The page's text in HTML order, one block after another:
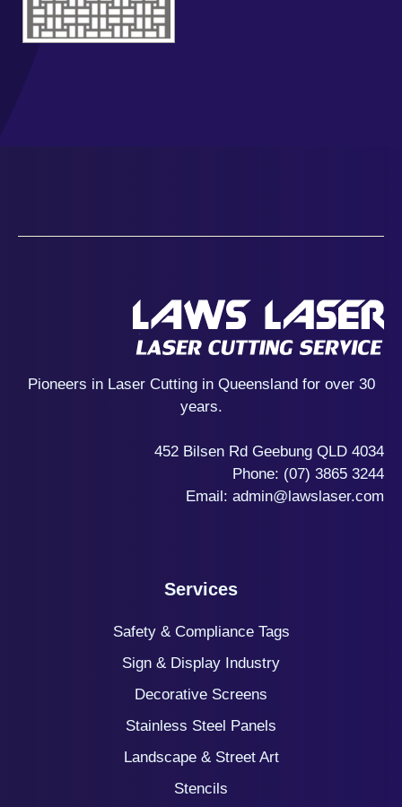
Services
Safety & Compliance Tags
Sign & Display Industry
Decorative Screens
Stainless Steel Panels
Landscape & Street Art
Stencils
Pioneers in Laser Cutting in Queensland for over 30
years.
452 Bilsen Rd Geebung QLD 4034
Phone: (07) 3865 3244
Email: admin@lawslaser.com